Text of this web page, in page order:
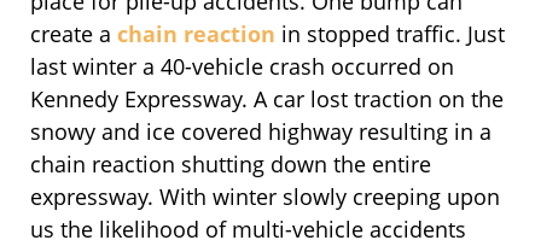
create a chain reaction in stopped traffic. Just
last winter a 40-vehicle crash occurred on
Kennedy Expressway. A car lost traction on the
snowy and ice covered highway resulting in a
chain reaction shutting down the entire
expressway. With winter slowly creeping upon
us the likelihood of multi-vehicle accidents